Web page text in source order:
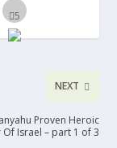
NEXT
Proven Heroic
Of Israel – part 1 of 3